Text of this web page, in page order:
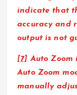
indicate that
accuracy and
output is not
[7] Auto
Auto Zoom
manually